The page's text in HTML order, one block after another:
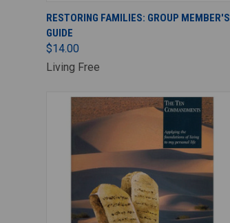
ADD TO CART
RESTORING FAMILIES: GROUP MEMBER'S
GUIDE
$14.00
Living Free